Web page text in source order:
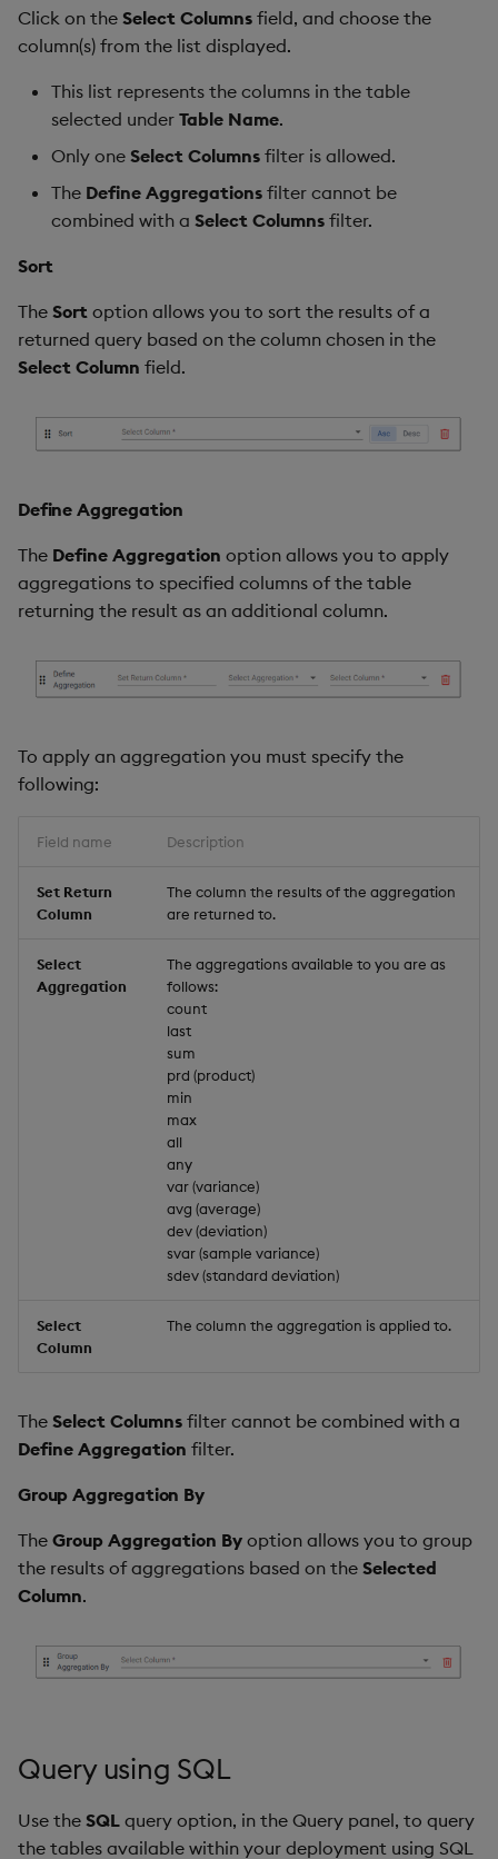
Click on the Select Columns field, and choose the
column(s) from the list displayed.
This list represents the columns in the table
selected under Table Name.
Only one Select Columns filter is allowed.
The Define Aggregations filter cannot be
combined with a Select Columns filter.
Sort
The Sort option allows you to sort the results of a
returned query based on the column chosen in the
Select Column field.
Define Aggregation
The Define Aggregation option allows you to apply
aggregations to specified columns of the table
returning the result as an additional column.
To apply an aggregation you must specify the
following:
Field name Description
Set Return
Column
The column the results of the aggregation
are returned to.
Select
Aggregation
The aggregations available to you are as
follows:
count
last
sum
prd (product)
min
max
all
any
var (variance)
avg (average)
dev (deviation)
svar (sample variance)
sdev (standard deviation)
Select
Column
The column the aggregation is applied to.
The Select Columns filter cannot be combined with a
Define Aggregation filter.
Group Aggregation By
The Group Aggregation By option allows you to group
the results of aggregations based on the Selected
Column.
Query using SQL
Use the SQL query option, in the Query panel, to query
the tables available within your deployment using SQL